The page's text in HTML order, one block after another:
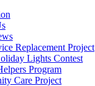
Replacement Project
Lights Contest
Program
Care Project